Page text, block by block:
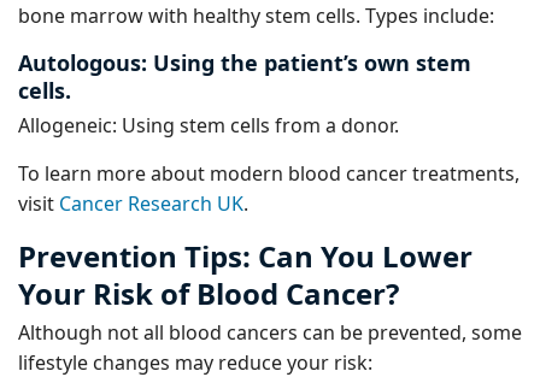
bone marrow with healthy stem cells. Types include:
Autologous: Using the patient’s own stem
cells.
Allogeneic: Using stem cells from a donor.
To learn more about modern blood cancer treatments,
visit Cancer Research UK.
Prevention Tips: Can You Lower
Your Risk of Blood Cancer?
Although not all blood cancers can be prevented, some
lifestyle changes may reduce your risk: